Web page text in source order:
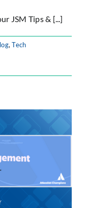
JSM Tips & [...]
,Tech